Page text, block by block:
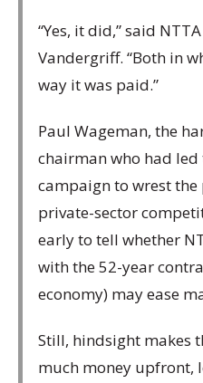
“Yes, it did,” said
Vandergriff. “Both in
way it was paid.”
Paul Wageman, the
chairman who had
campaign to wrest
private-sector
early to tell whether
with the 52-year
economy) may ease
Still, hindsight makes
much money upfront,